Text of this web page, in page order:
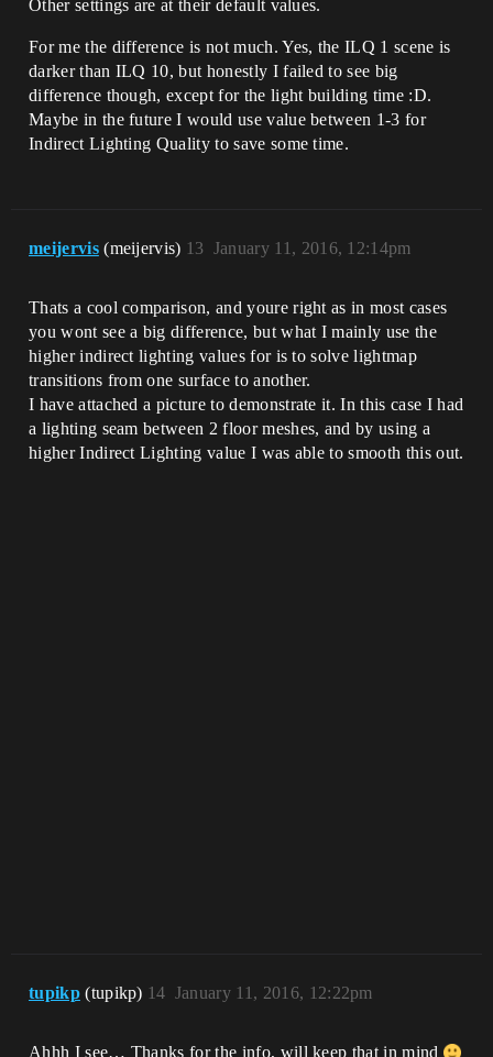
Other settings are at their default values.
For me the difference is not much. Yes, the ILQ 1 scene is
darker than ILQ 10, but honestly I failed to see big
difference though, except for the light building time :D.
Maybe in the future I would use value between 1-3 for
Indirect Lighting Quality to save some time.
meijervis (meijervis) January 11, 2016, 12:14pm
13
Thats a cool comparison, and youre right as in most cases
you wont see a big difference, but what I mainly use the
higher indirect lighting values for is to solve lightmap
transitions from one surface to another.
I have attached a picture to demonstrate it. In this case I had
a lighting seam between 2 floor meshes, and by using a
higher Indirect Lighting value I was able to smooth this out.
tupikp (tupikp) January 11, 2016, 12:22pm
14
Ahhh I see… Thanks for the info, will keep that in mind